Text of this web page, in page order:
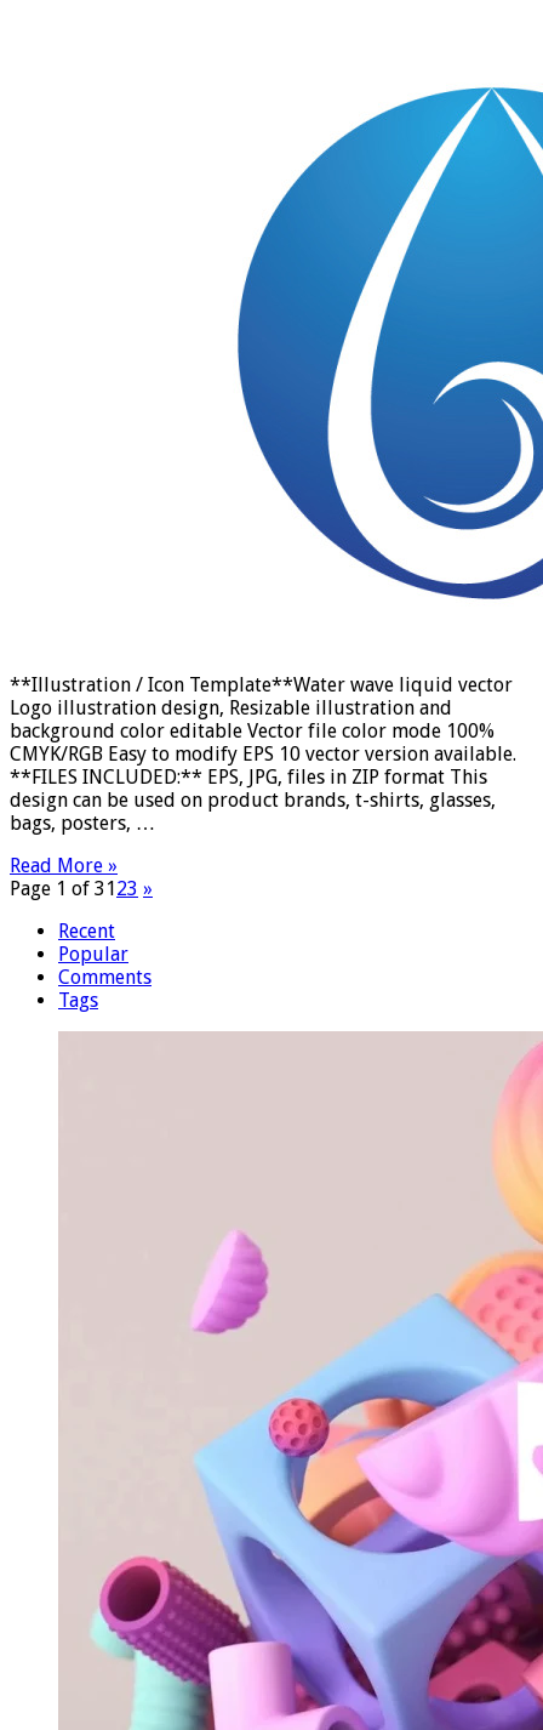
**Illustration / Icon Template**Water wave liquid vector
Logo illustration design, Resizable illustration and
background color editable Vector file color mode 100%
CMYK/RGB Easy to modify EPS 10 vector version available.
**FILES INCLUDED:** EPS, JPG, files in ZIP format This
design can be used on product brands, t-shirts, glasses,
bags, posters, …
Read More »
Page 1 of 3123 »
Recent
Popular
Comments
Tags